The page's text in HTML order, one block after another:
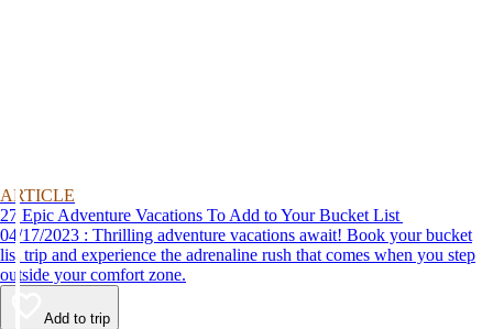
ARTICLE
27 Epic Adventure Vacations To Add to Your Bucket List
04/17/2023 : Thrilling adventure vacations await! Book your bucket
list trip and experience the adrenaline rush that comes when you step
outside your comfort zone.
Add to trip